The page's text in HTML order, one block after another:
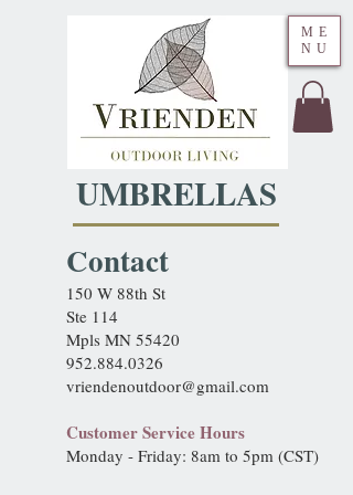
UMBRELLAS
ME
NU
Contact
150 W 88th St
Ste 114
Mpls MN 55420
952.884.0326
vriendenoutdoor@gmail.com
Customer Service Hours
Monday - Friday: 8am to 5pm (CST)